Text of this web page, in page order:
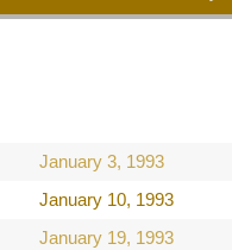
January 3, 1993
January 10, 1993
January 19, 1993